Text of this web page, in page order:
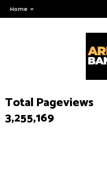
Home
Total Pageviews
3,255,169